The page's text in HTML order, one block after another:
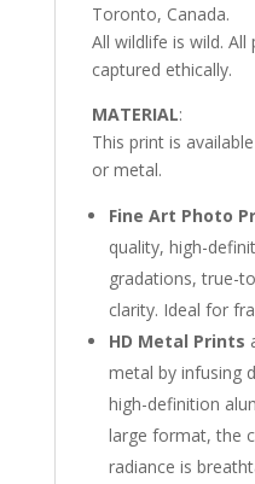
Toronto, Canada.
All wildlife is wild.
captured ethically.
MATERIAL:
This print is
or metal.
Fine Art Photo
quality, high-
gradations, true-
clarity. Ideal for
HD Metal Prints
metal by infusing
high-definition
large format, the
radiance is